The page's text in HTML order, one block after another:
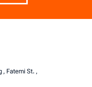
, Fatemi St. ,